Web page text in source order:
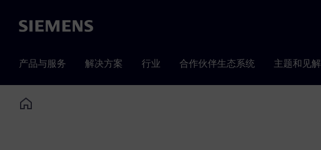
Siemens
产品与服务 解决方案 行业 合作伙伴生态系统 主题和见解
Home